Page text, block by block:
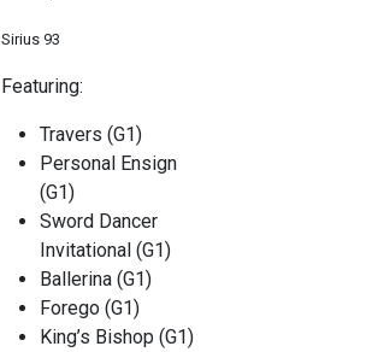
Sirius 93
Featuring:
Travers (G1)
Personal Ensign
(G1)
Sword Dancer
Invitational (G1)
Ballerina (G1)
Forego (G1)
King’s Bishop (G1)